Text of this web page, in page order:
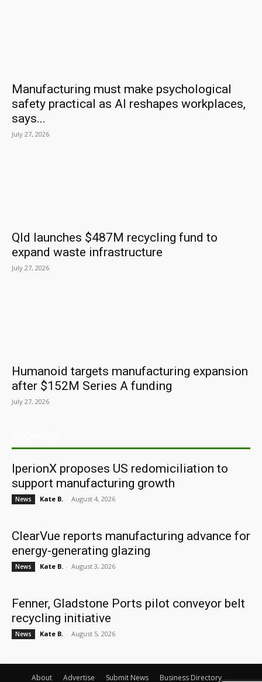
Manufacturing must make psychological
safety practical as AI reshapes workplaces,
says...
July 27, 2026
Qld launches $487M recycling fund to
expand waste infrastructure
July 27, 2026
Humanoid targets manufacturing expansion
after $152M Series A funding
July 27, 2026
IperionX proposes US redomiciliation to
support manufacturing growth
News Kate B. - August 4, 2026
ClearVue reports manufacturing advance for
energy-generating glazing
News Kate B. - August 3, 2026
Fenner, Gladstone Ports pilot conveyor belt
recycling initiative
News Kate B. - August 5, 2026
About Advertise Submit News Business Directory